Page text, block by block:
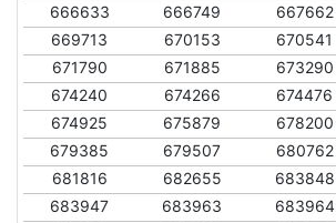
666633
666749 667662
669713
670153 670541
671790
671885 673290
674240
674266 674476
674925
675879 678200
679385
679507 680762
681816
682655 683848
683947
683963 683964